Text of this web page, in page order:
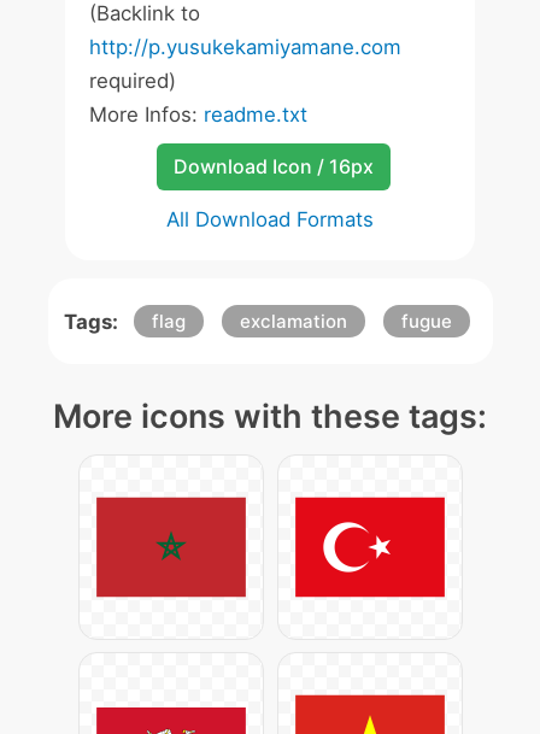
(Backlink to
http://p.yusukekamiyamane.com
required)
More Infos: readme.txt
Download Icon / 16px
All Download Formats
Tags: flag exclamation fugue
More icons with these tags: